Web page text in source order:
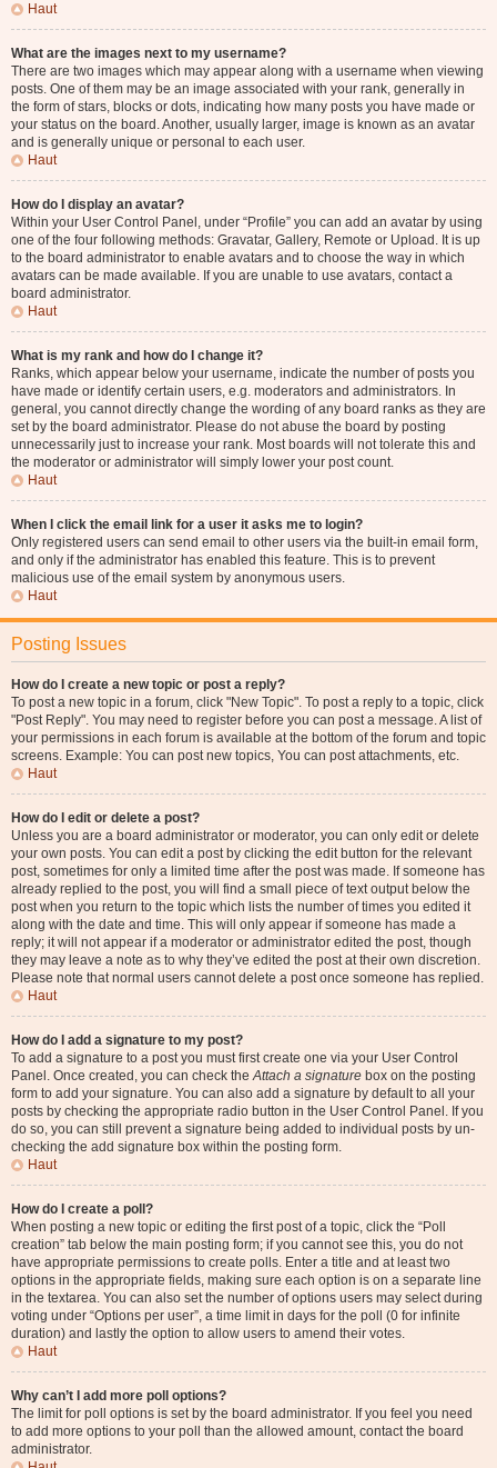
Haut
What are the images next to my username?
There are two images which may appear along with a username when viewing
posts. One of them may be an image associated with your rank, generally in
the form of stars, blocks or dots, indicating how many posts you have made or
your status on the board. Another, usually larger, image is known as an avatar
and is generally unique or personal to each user.
Haut
How do I display an avatar?
Within your User Control Panel, under “Profile” you can add an avatar by using
one of the four following methods: Gravatar, Gallery, Remote or Upload. It is up
to the board administrator to enable avatars and to choose the way in which
avatars can be made available. If you are unable to use avatars, contact a
board administrator.
Haut
What is my rank and how do I change it?
Ranks, which appear below your username, indicate the number of posts you
have made or identify certain users, e.g. moderators and administrators. In
general, you cannot directly change the wording of any board ranks as they are
set by the board administrator. Please do not abuse the board by posting
unnecessarily just to increase your rank. Most boards will not tolerate this and
the moderator or administrator will simply lower your post count.
Haut
When I click the email link for a user it asks me to login?
Only registered users can send email to other users via the built-in email form,
and only if the administrator has enabled this feature. This is to prevent
malicious use of the email system by anonymous users.
Haut
Posting Issues
How do I create a new topic or post a reply?
To post a new topic in a forum, click "New Topic". To post a reply to a topic, click
"Post Reply". You may need to register before you can post a message. A list of
your permissions in each forum is available at the bottom of the forum and topic
screens. Example: You can post new topics, You can post attachments, etc.
Haut
How do I edit or delete a post?
Unless you are a board administrator or moderator, you can only edit or delete
your own posts. You can edit a post by clicking the edit button for the relevant
post, sometimes for only a limited time after the post was made. If someone has
already replied to the post, you will find a small piece of text output below the
post when you return to the topic which lists the number of times you edited it
along with the date and time. This will only appear if someone has made a
reply; it will not appear if a moderator or administrator edited the post, though
they may leave a note as to why they’ve edited the post at their own discretion.
Please note that normal users cannot delete a post once someone has replied.
Haut
How do I add a signature to my post?
To add a signature to a post you must first create one via your User Control
Panel. Once created, you can check theAttach a signature box on the posting
form to add your signature. You can also add a signature by default to all your
posts by checking the appropriate radio button in the User Control Panel. If you
do so, you can still prevent a signature being added to individual posts by un-
checking the add signature box within the posting form.
Haut
How do I create a poll?
When posting a new topic or editing the first post of a topic, click the “Poll
creation” tab below the main posting form; if you cannot see this, you do not
have appropriate permissions to create polls. Enter a title and at least two
options in the appropriate fields, making sure each option is on a separate line
in the textarea. You can also set the number of options users may select during
voting under “Options per user”, a time limit in days for the poll (0 for infinite
duration) and lastly the option to allow users to amend their votes.
Haut
Why can’t I add more poll options?
The limit for poll options is set by the board administrator. If you feel you need
to add more options to your poll than the allowed amount, contact the board
administrator.